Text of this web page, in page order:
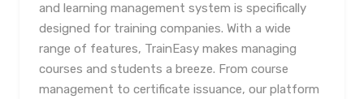
and learning management system is specifically
designed for training companies. With a wide
range of features, TrainEasy makes managing
courses and students a breeze. From course
management to certificate issuance, our platform